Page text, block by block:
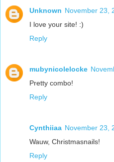
Unknown November 23,
I love your site! :)
Reply
mubynicolelocke
Pretty combo!
Reply
Cynthiiaa November 23,
Wauw, Christmasnails!
Reply